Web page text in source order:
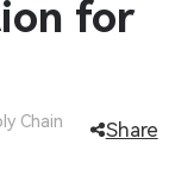
for
Chain
Share